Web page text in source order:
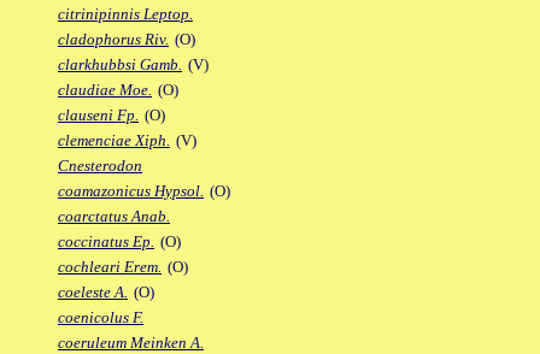
citrinipinnis Leptop.
cladophorus Riv. (O)
clarkhubbsi Gamb. (V)
claudiae Moe. (O)
clauseni Fp. (O)
clemenciae Xiph. (V)
Cnesterodon
coamazonicus Hypsol. (O)
coarctatus Anab.
coccinatus Ep. (O)
cochleari Erem. (O)
coeleste A. (O)
coenicolus F.
coeruleum Meinken A.